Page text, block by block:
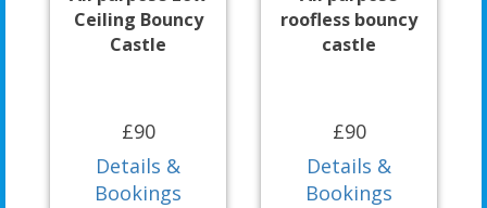
Ceiling Bouncy
Castle
£90
Details &
Bookings
roofless bouncy
castle
£90
Details &
Bookings